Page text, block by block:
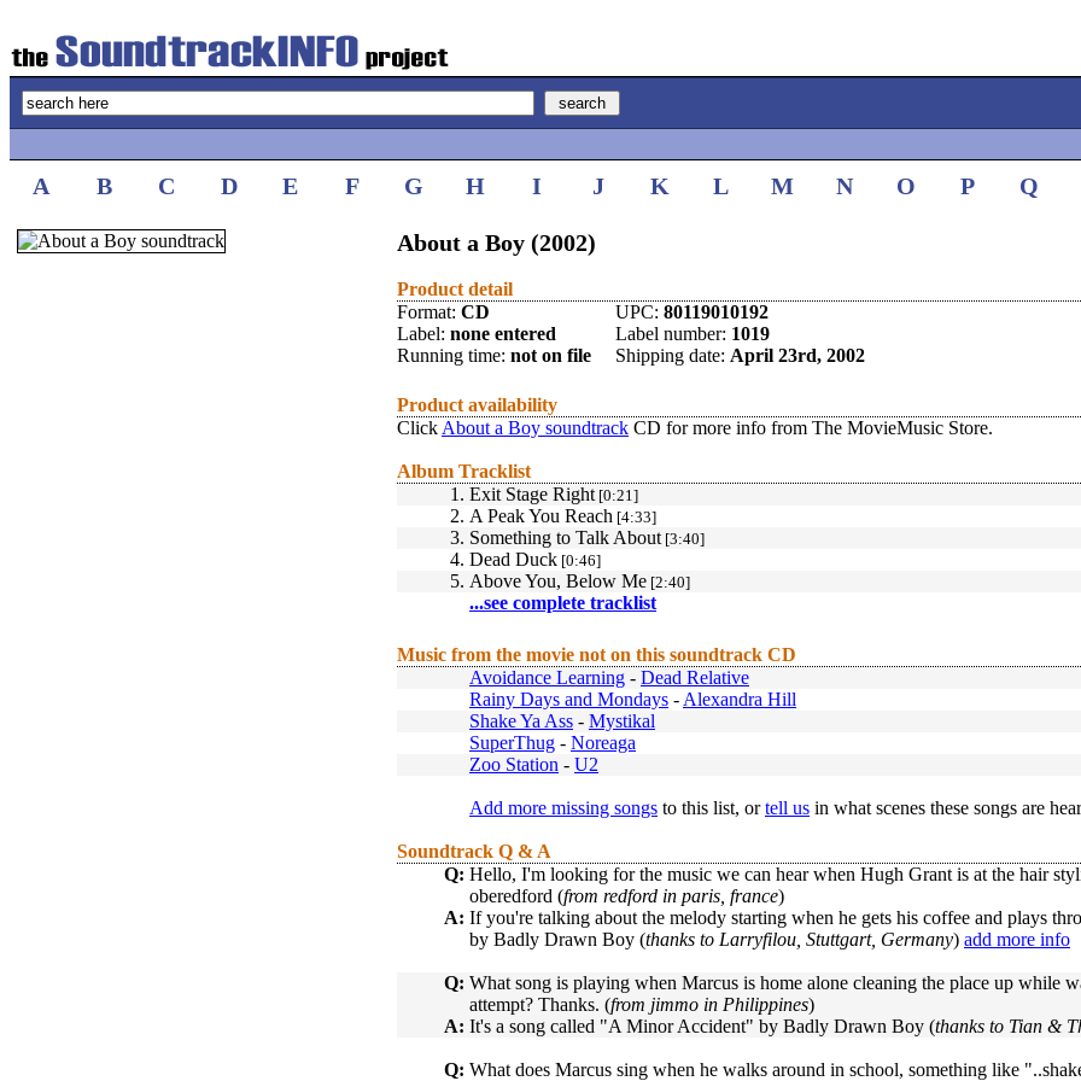
A B C D E F G H I J K L M N O P Q
About a Boy (2002)
Product detail
Format: CD UPC: 80119010192
Label: none entered Label number: 1019
Running time: not on file Shipping date: April 23rd, 2002
Product availability
Click About a Boy soundtrack CD for more info from The MovieMusic Store.
Album Tracklist
1. Exit Stage Right[0:21]
2. A Peak You Reach [4:33]
3. Something to Talk About[3:40]
4. Dead Duck [0:46]
5. Above You, Below Me [2:40]
...see complete tracklist
Music from the movie not on this soundtrack CD
Avoidance Learning - Dead Relative
Rainy Days and Mondays - Alexandra Hill
Shake Ya Ass - Mystikal
SuperThug - Noreaga
Zoo Station - U2
Add more missing songs to this list, ortell us in what scenes these songs are
Soundtrack Q & A
Q: Hello, I'm looking for the music we can hear when Hugh Grant is at the hair
oberedford (from redford in paris, france)
A: If you're talking about the melody starting when he gets his coffee and plays
by Badly Drawn Boy (thanks to Larryfilou, Stuttgart, Germany) add more info
Q: What song is playing when Marcus is home alone cleaning the place up while
attempt? Thanks. (from jimmo in Philippines)
A: It's a song called "A Minor Accident" by Badly Drawn Boy (thanks to Tian &
Q: What does Marcus sing when he walks around in school, something like